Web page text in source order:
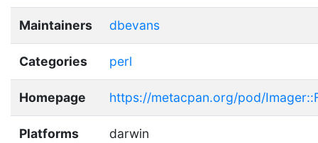
Maintainers dbevans
Categories perl
Homepage https://metacpan.org/pod/
Platforms darwin